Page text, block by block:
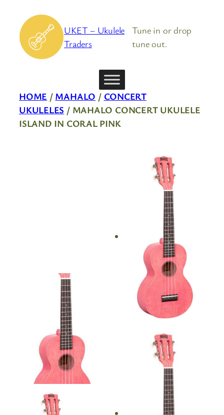
content
UKET – Ukulele
Traders
Tune in or drop
tune out.
HOME / MAHALO / CONCERT
UKULELES / MAHALO CONCERT UKULELE
ISLAND IN CORAL PINK